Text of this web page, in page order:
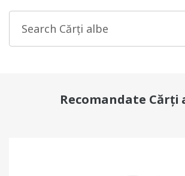
Recomandate Cărți